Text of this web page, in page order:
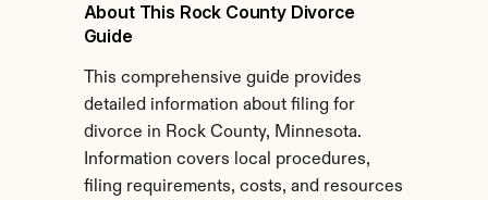
About This Rock County Divorce
Guide
This comprehensive guide provides
detailed information about filing for
divorce in Rock County, Minnesota.
Information covers local procedures,
filing requirements, costs, and resources